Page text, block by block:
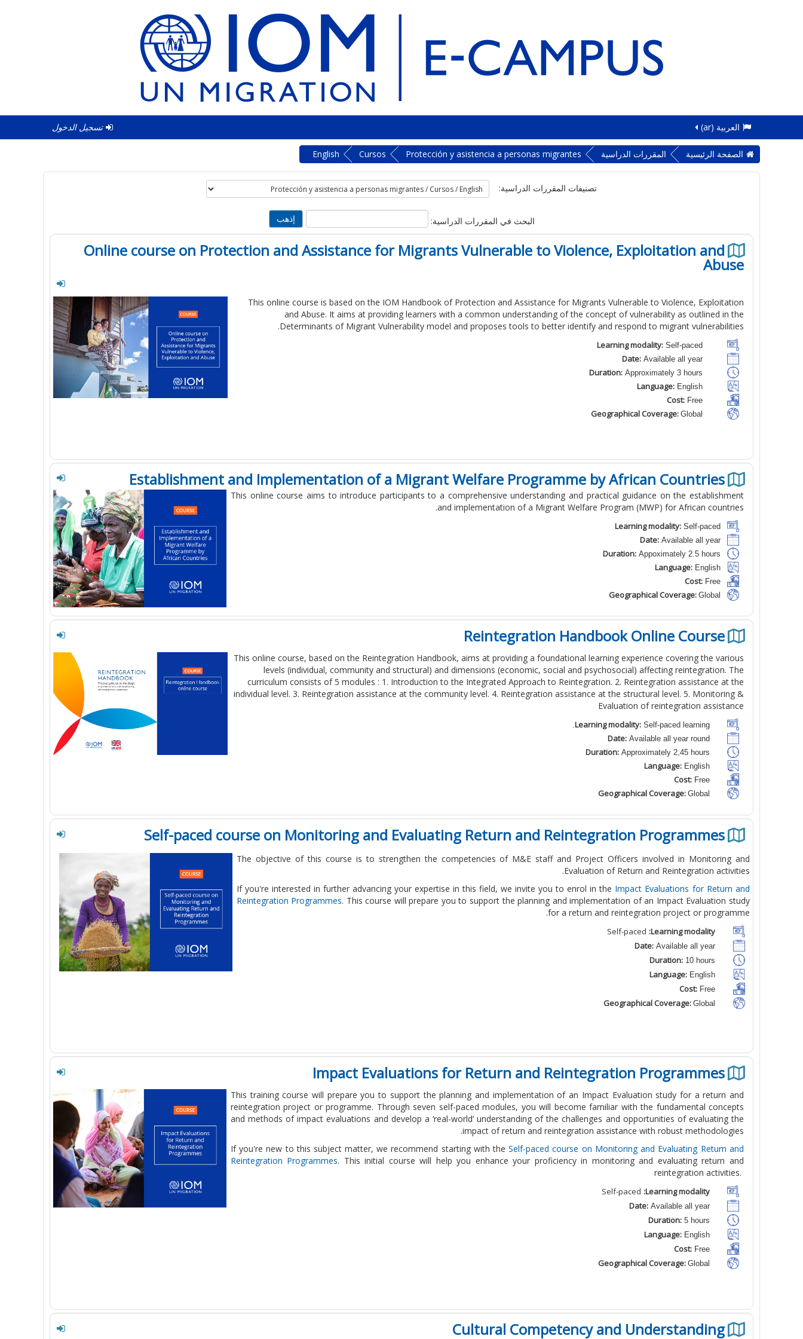
تسجيل الدخول العربية ‎(ar)‎
الصفحة الرئيسية المقررات الدراسية Protección y asistencia a personas migrantes
Cursos
English
تصنيفات المقررات الدراسية:
البحث في المقررات الدراسية:
Online course on Protection and Assistance for Migrants Vulnerable to Violence, Exploitation and
Abuse
This online course is based on the IOM Handbook of Protection and Assistance for Migrants Vulnerable to Violence, Exploitation
and Abuse. It aims at providing learners with a common understanding of the concept of vulnerability as outlined in the
Determinants of Migrant Vulnerability model and proposes tools to better identify and respond to migrant vulnerabilities.
Learning modality: Self-paced
Date: Available all year
Duration: Approximately 3 hours
Language: English
Cost: Free
Geographical Coverage: Global
Establishment and Implementation of a Migrant Welfare Programme by African Countries
This online course aims to introduce participants to a comprehensive understanding and practical guidance on the establishment
and implementation of a Migrant Welfare Program (MWP) for African countries.
Learning modality: Self-paced
Date: Available all year
Duration: Appoximately 2.5 hours
Language: English
Cost: Free
Geographical Coverage: Global
Reintegration Handbook Online Course
This online course, based on the Reintegration Handbook, aims at providing a foundational learning experience covering the various
levels (individual, community and structural) and dimensions (economic, social and psychosocial) affecting reintegration. The
curriculum consists of 5 modules : 1. Introduction to the Integrated Approach to Reintegration. 2. Reintegration assistance at the
individual level. 3. Reintegration assistance at the community level. 4. Reintegration assistance at the structural level. 5. Monitoring &
Evaluation of reintegration assistance
Learning modality: Self-paced learning.
Date: Available all year round
Duration: Approximately 2,45 hours
Language: English
Cost: Free
Geographical Coverage: Global
Self-paced course on Monitoring and Evaluating Return and Reintegration Programmes
The objective of this course is to strengthen the competencies of M&E staff and Project Officers involved in Monitoring and
Evaluation of Return and Reintegration activities.
If you're interested in further advancing your expertise in this field, we invite you to enrol in the Impact Evaluations for Return and
Reintegration Programmes. This course will prepare you to support the planning and implementation of an Impact Evaluation study
for a return and reintegration project or programme.
Learning modality:
Self-paced
Date: Available all year
Duration: 10 hours
Language: English
Cost: Free
Geographical Coverage: Global
Impact Evaluations for Return and Reintegration Programmes
This training course will prepare you to support the planning and implementation of an Impact Evaluation study for a return and
reintegration project or programme. Through seven self-paced modules, you will become familiar with the fundamental concepts
and methods of impact evaluations and develop a ‘real-world’ understanding of the challenges and opportunities of evaluating the
impact of return and reintegration assistance with robust methodologies.
If you're new to this subject matter, we recommend starting with the Self-paced course on Monitoring and Evaluating Return and
Reintegration Programmes. This initial course will help you enhance your proficiency in monitoring and evaluating return and
reintegration activities.
Learning modality:
Self-paced
Date: Available all year
Duration: 5 hours
Language: English
Cost: Free
Geographical Coverage: Global
Cultural Competency and Understanding